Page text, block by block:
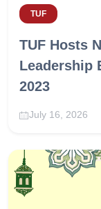
TUF
TUF Hosts
Leadership
2023
July 16, 2026